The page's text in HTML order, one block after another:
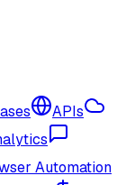
APIs
Automation